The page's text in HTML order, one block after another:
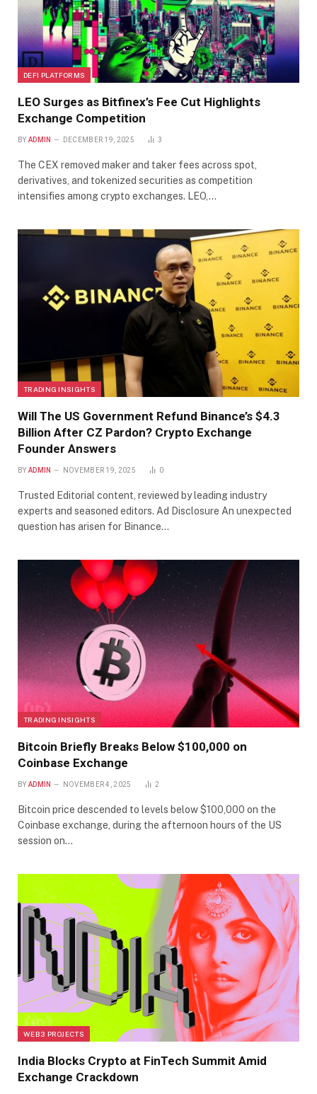
DEFI PLATFORMS
LEO Surges as Bitfinex’s Fee Cut Highlights
Exchange Competition
BY ADMIN DECEMBER 19, 2025 3
The CEX removed maker and taker fees across spot,
derivatives, and tokenized securities as competition
intensifies among crypto exchanges. LEO,…
TRADING INSIGHTS
Will The US Government Refund Binance’s $4.3
Billion After CZ Pardon? Crypto Exchange
Founder Answers
BY ADMIN NOVEMBER 19, 2025 0
Trusted Editorial content, reviewed by leading industry
experts and seasoned editors. Ad Disclosure An unexpected
question has arisen for Binance…
TRADING INSIGHTS
Bitcoin Briefly Breaks Below $100,000 on
Coinbase Exchange
BY ADMIN NOVEMBER 4, 2025 2
Bitcoin price descended to levels below $100,000 on the
Coinbase exchange, during the afternoon hours of the US
session on…
WEB3 PROJECTS
India Blocks Crypto at FinTech Summit Amid
Exchange Crackdown